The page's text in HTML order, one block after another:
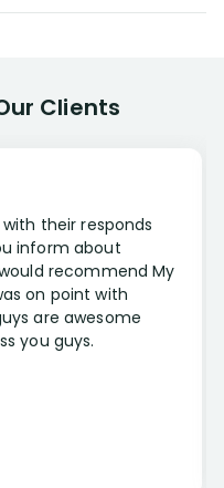
Clients
their responds
inform about
recommend My
on point with
are awesome
you guys.